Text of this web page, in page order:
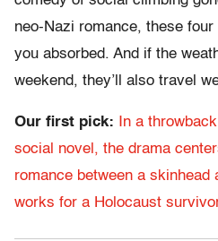
neo-Nazi romance, these
you absorbed. And if the
weekend, they’ll also travel
Our first pick:
In a
social novel, the drama
romance between a skinhead
works for a Holocaust